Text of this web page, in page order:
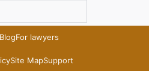
BlogFor lawyers
Site MapSupport